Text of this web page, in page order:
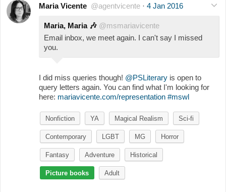
Maria Vicente @agentvicente · 4 Jan 2016
Maria, Maria 🎶 @msmariavicente
Email inbox, we meet again. I can't say I missed
you.
I did miss queries though! @PSLiterary is open to
query letters again. You can find what I'm looking for
here: mariavicente.com/representation #mswl
Nonfiction YA Magical Realism Sci-fi
Contemporary LGBT MG Horror
Fantasy Adventure Historical
Picture books Adult